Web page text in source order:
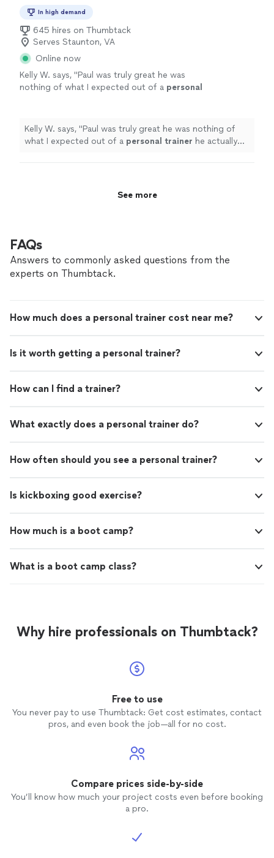
In high demand
645 hires on Thumbtack
Serves Staunton, VA
Online now
Kelly W. says, "Paul was truly great he was
nothing of what I expected out of a personal
Kelly W. says, "Paul was truly great he was nothing of
what I expected out of a personal trainer he actually
See more
FAQs
Answers to commonly asked questions from the
experts on Thumbtack.
How much does a personal trainer cost near me?
Is it worth getting a personal trainer?
How can I find a trainer?
What exactly does a personal trainer do?
How often should you see a personal trainer?
Is kickboxing good exercise?
How much is a boot camp?
What is a boot camp class?
Why hire professionals on Thumbtack?
Free to use
You never pay to use Thumbtack: Get cost estimates, contact
pros, and even book the job—all for no cost.
Compare prices side-by-side
You’ll know how much your project costs even before booking
a pro.